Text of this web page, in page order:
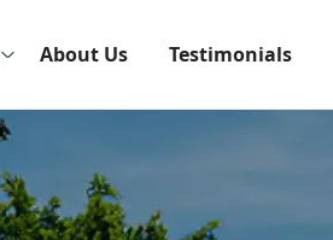
About Us Testimonials